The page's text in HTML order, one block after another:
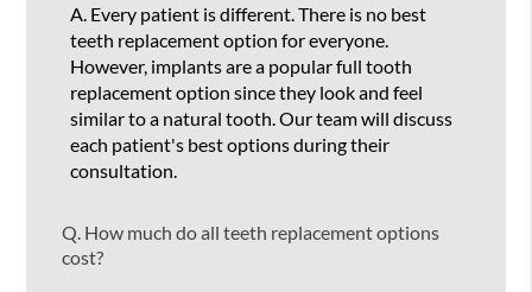
A. Every patient is different. There is no best
teeth replacement option for everyone.
However, implants are a popular full tooth
replacement option since they look and feel
similar to a natural tooth. Our team will discuss
each patient's best options during their
consultation.
Q. How much do all teeth replacement options
cost?